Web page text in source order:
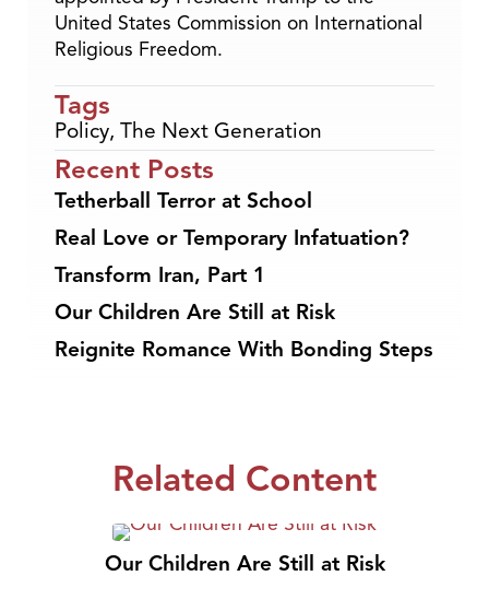
United States Commission on International
Religious Freedom.
Tags
Policy, The Next Generation
Recent Posts
Tetherball Terror at School
Real Love or Temporary Infatuation?
Transform Iran, Part 1
Our Children Are Still at Risk
Reignite Romance With Bonding Steps
Related Content
Our Children Are Still at Risk